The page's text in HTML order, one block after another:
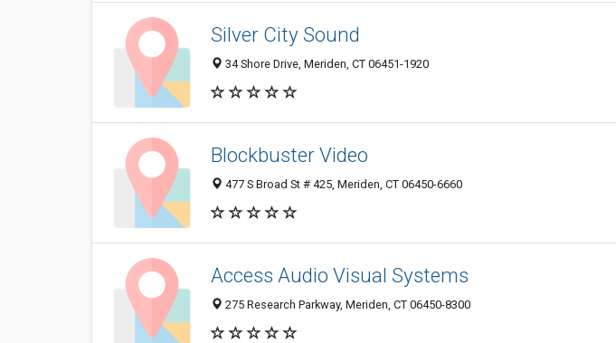
Silver City Sound
34 Shore Drive, Meriden, CT 06451-1920
Blockbuster Video
477 S Broad St # 425, Meriden, CT 06450-6660
Access Audio Visual Systems
275 Research Parkway, Meriden, CT 06450-8300